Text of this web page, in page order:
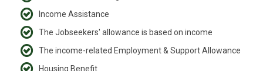
Income Assistance
The Jobseekers' allowance is based on income
The income-related Employment & Support Allowance
Housing Benefit